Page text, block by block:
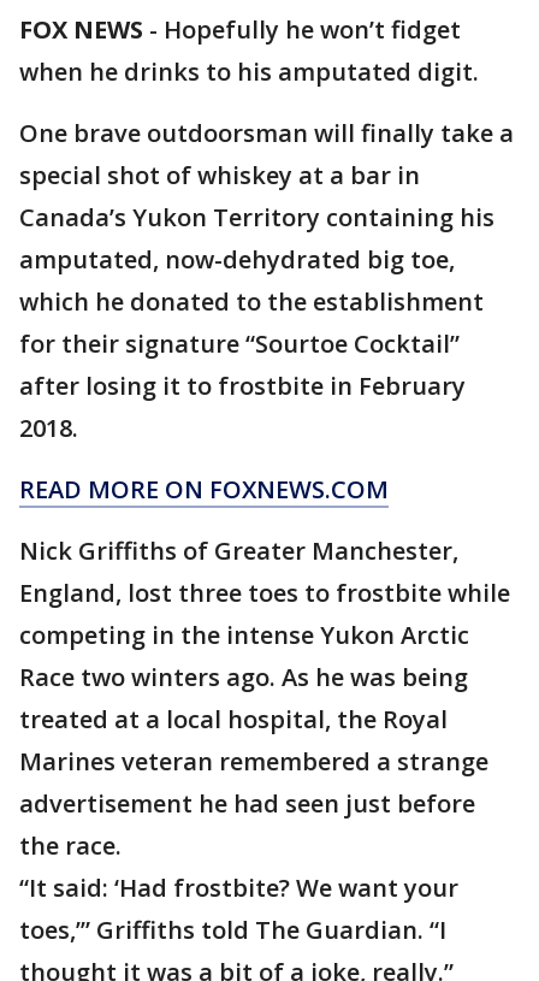
FOX NEWS - Hopefully he won’t fidget
when he drinks to his amputated digit.
One brave outdoorsman will finally take a
special shot of whiskey at a bar in
Canada’s Yukon Territory containing his
amputated, now-dehydrated big toe,
which he donated to the establishment
for their signature “Sourtoe Cocktail”
after losing it to frostbite in February
2018.
READ MORE ON FOXNEWS.COM
Nick Griffiths of Greater Manchester,
England, lost three toes to frostbite while
competing in the intense Yukon Arctic
Race two winters ago. As he was being
treated at a local hospital, the Royal
Marines veteran remembered a strange
advertisement he had seen just before
the race.
“It said: ‘Had frostbite? We want your
toes,’” Griffiths told The Guardian. “I
thought it was a bit of a joke, really.”